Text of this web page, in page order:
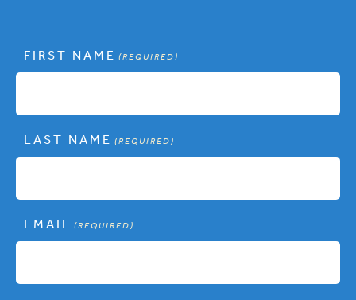
FIRST NAME (REQUIRED)
LAST NAME (REQUIRED)
EMAIL (REQUIRED)